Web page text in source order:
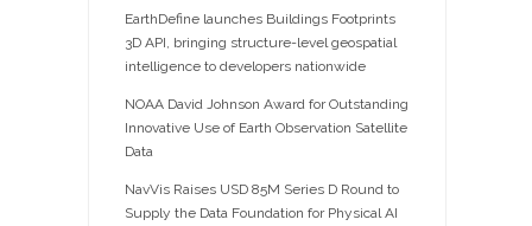
EarthDefine launches Buildings Footprints
3D API, bringing structure-level geospatial
intelligence to developers nationwide
NOAA David Johnson Award for Outstanding
Innovative Use of Earth Observation Satellite
Data
NavVis Raises USD 85M Series D Round to
Supply the Data Foundation for Physical AI